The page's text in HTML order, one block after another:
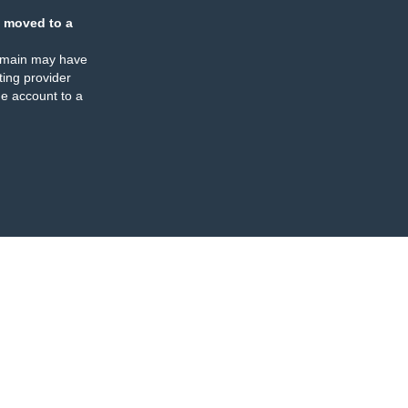
moved to a
may have
provider
account to a